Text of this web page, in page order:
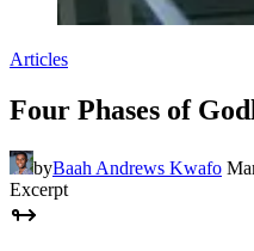
Articles
Four Phases of
byBaah Andrews Kwafo
Excerpt